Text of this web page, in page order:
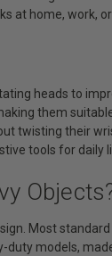
at home, work,
heads to
them
twisting their
tools for daily
Most
duty models,